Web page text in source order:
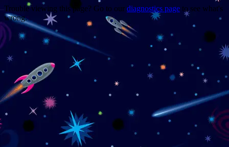
Trouble viewing this page? Go to our diagnostics page to see what's
wrong.